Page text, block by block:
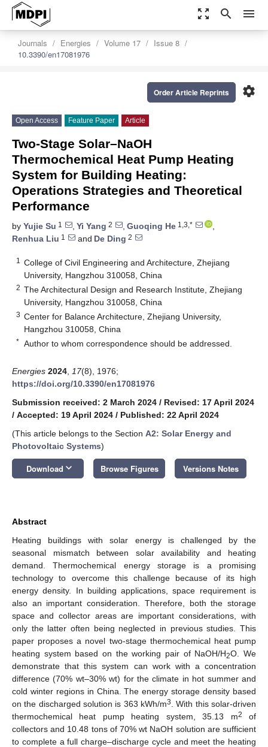
zoom_out_map search menu
Journals Energies Volume 17
Issue 8
10.3390/en17081976
settings
Order Article Reprints
Open Access Feature Paper Article
Two-Stage Solar–NaOH
Thermochemical Heat Pump Heating
System for Building Heating:
Operations Strategies and Theoretical
Performance
by Yujie Su 1 , Yi Yang 2 , Guoqing He 1,3,*
,
Renhua Liu 1 and De Ding 2
1
College of Civil Engineering and Architecture, Zhejiang
University, Hangzhou 310058, China
2 The Architectural Design and Research Institute, Zhejiang
University, Hangzhou 310058, China
3 Center for Balance Architecture, Zhejiang University,
Hangzhou 310058, China
* Author to whom correspondence should be addressed.
Energies 2024 17(8), 1976;
https://doi.org/10.3390/en17081976
Submission received: 2 March 2024 / Revised: 17 April 2024
/ Accepted: 19 April 2024 / Published: 22 April 2024
(This article belongs to the Section A2: Solar Energy and
Photovoltaic Systems)
Download keyboard_arrow_down Browse Figures Versions Notes
Abstract
Heating buildings with solar energy is challenged by the
seasonal mismatch between solar availability and heating
demand. Thermochemical energy storage is a promising
technology to overcome this challenge because of its high
energy density. In building applications, space requirement is
also an important consideration. Therefore, both the storage
space and collector areas are important considerations, with
only the latter often being neglected in previous studies. This
paper proposes a novel two-stage thermochemical heat pump
heating system based on the working pair of NaOH/H2O. We
demonstrate that this system can work with a concentration
difference (70% wt–30% wt) for the climate in hot summer and
cold winter regions in China. The energy storage density based
on the discharged solution is 363 kWh/m3
. With this solar-driven
thermochemical heat pump heating system, 35.13 m2
of
collectors and 10.48 tons of 70% wt NaOH solution are sufficient
to complete a full charge–discharge cycle and meet the heating